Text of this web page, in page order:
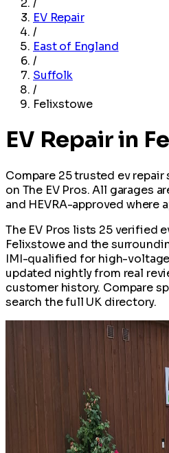
/
EV Repair
/
East of England
/
Suffolk
/
Felixstowe
EV Repair in
Compare 25 trusted ev
on The EV Pros. All garages
and HEVRA-approved where
The EV Pros lists 25 verified
Felixstowe and the
IMI-qualified for high-
updated nightly from real
customer history. Compare
search the full UK directory.